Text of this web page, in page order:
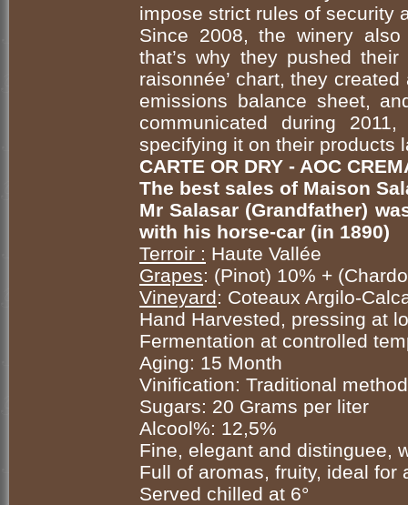
impose strict rules of security
Since 2008, the winery
that’s why they pushed
raisonnée’ chart, they
emissions balance sheet,
communicated during
specifying it on their products
CARTE OR DRY - AOC
The best sales of Maison
Mr Salasar (Grandfather)
with his horse-car (in 1890)
Terroir : Haute Vallée
Grapes: (Pinot) 10% +
Vineyard: Coteaux Argilo-
Hand Harvested, pressing at
Fermentation at controlled
Aging: 15 Month
Vinification: Traditional method
Sugars: 20 Grams per liter
Alcool%: 12,5%
Fine, elegant and distinguee,
Full of aromas, fruity, ideal for
Served chilled at 6°